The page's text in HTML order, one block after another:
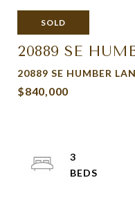
SOLD
20889 SE
20889 SE HUMBER
$840,000
3